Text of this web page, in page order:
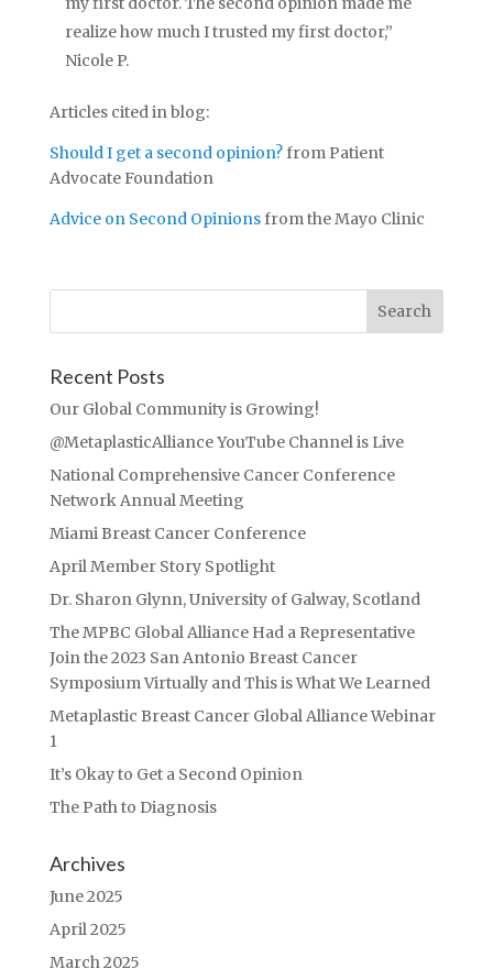
realize how much I trusted my first doctor,”
Nicole P.
Articles cited in blog:
Should I get a second opinion?from Patient
Advocate Foundation
Advice on Second Opinionsfrom the Mayo Clinic
Recent Posts
Our Global Community is Growing!
@MetaplasticAlliance YouTube Channel is Live
National Comprehensive Cancer Conference
Network Annual Meeting
Miami Breast Cancer Conference
April Member Story Spotlight
Dr. Sharon Glynn, University of Galway, Scotland
The MPBC Global Alliance Had a Representative
Join the 2023 San Antonio Breast Cancer
Symposium Virtually and This is What We Learned
Metaplastic Breast Cancer Global Alliance Webinar
1
It’s Okay to Get a Second Opinion
The Path to Diagnosis
Archives
June 2025
April 2025
March 2025